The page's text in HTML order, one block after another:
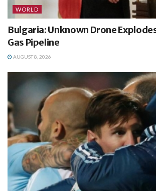
WORLD
Bulgaria: Unknown Drone
Gas Pipeline
AUGUST 8, 2026